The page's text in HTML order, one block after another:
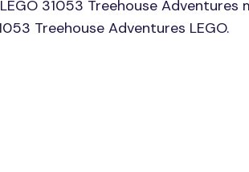
31053 Treehouse Adventures
Treehouse Adventures LEGO.